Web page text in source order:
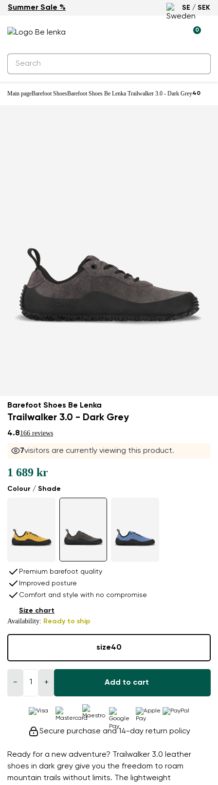
Summer Sale % SE / SEK
0
Main pageBarefoot ShoesBarefoot Shoes Be Lenka Trailwalker 3.0 - Dark Grey40
Barefoot Shoes Be Lenka
Trailwalker 3.0 - Dark Grey
4.8166 reviews
6visitors are currently viewing this product.
Ready for a new adventure? Trailwalker 3.0 leather
shoes in dark grey give you the freedom to roam
mountain trails without limits. The lightweight
Colour / Shade
1 689 kr
Premium barefoot quality
Improved posture
Comfort and style with no compromise
Availability: Ready to ship
Size chart
size40
− + Add to cart
Secure purchase and 14-day return policy